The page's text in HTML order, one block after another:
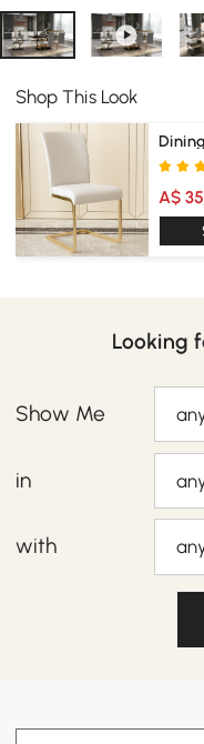
Shop This Look
A$
Looking
Show Me
in
with